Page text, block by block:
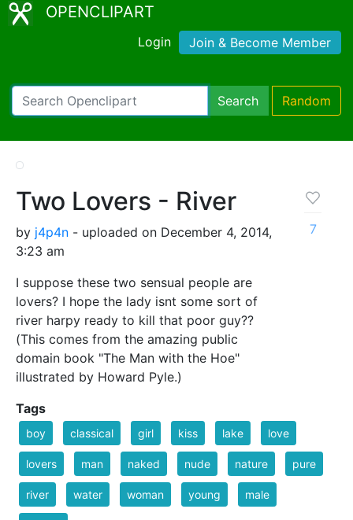
OPENCLIPART
Login Join & Become Member
Search Random
Two Lovers - River
by j4p4n - uploaded on December 4, 2014,
3:23 am
I suppose these two sensual people are
lovers? I hope the lady isnt some sort of
river harpy ready to kill that poor guy??
(This comes from the amazing public
domain book "The Man with the Hoe"
illustrated by Howard Pyle.)
7
Tags
boy classical girl kiss lake love
lovers man naked nude nature pure
river water woman young male